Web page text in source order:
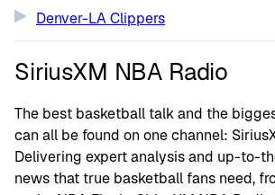
Denver-LA Clippers
SiriusXM NBA Radio
The best basketball talk and the
can all be found on one channel:
Delivering expert analysis and up-to-
news that true basketball fans need,